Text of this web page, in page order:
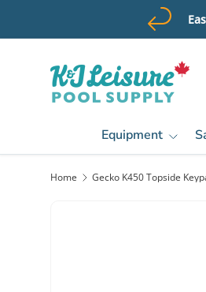
Skip to content
Equipment
Home Gecko K450 Topside